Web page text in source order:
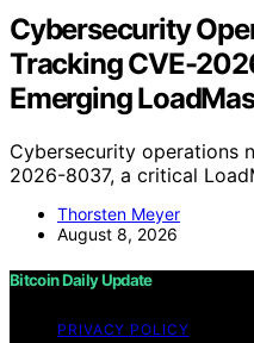
Cybersecurity
Tracking CVE-
Emerging
Cybersecurity operations
2026-8037, a critical
Thorsten Meyer
August 8, 2026
Bitcoin Daily Update
PRIVACY POLICY